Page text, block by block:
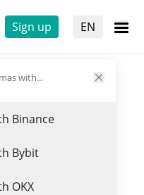
Sign up EN
with...
Binance
Bybit
OKX